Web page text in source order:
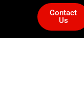
Contact
Us